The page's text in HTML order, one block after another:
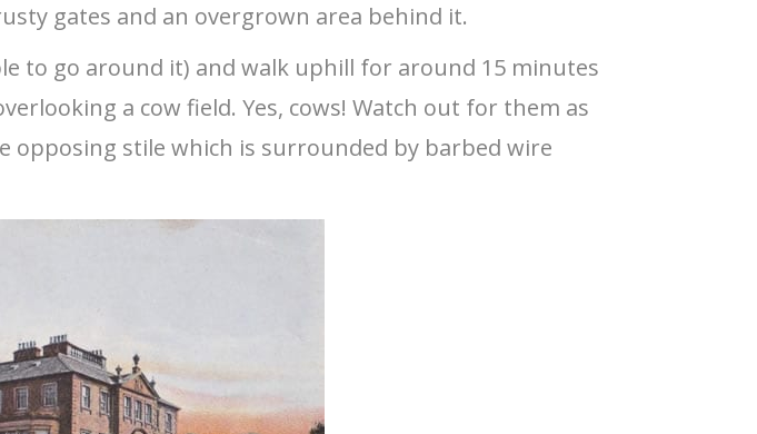
gates and an overgrown area behind it.
to go around it) and walk uphill for around 15 minutes
a cow field. Yes, cows! Watch out for them as
opposing stile which is surrounded by barbed wire